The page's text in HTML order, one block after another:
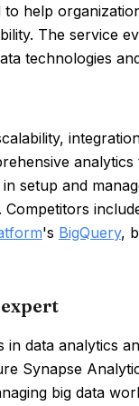
help
The service
technologies
setup and
's BigQuery,
data analytics
Synapse
big data